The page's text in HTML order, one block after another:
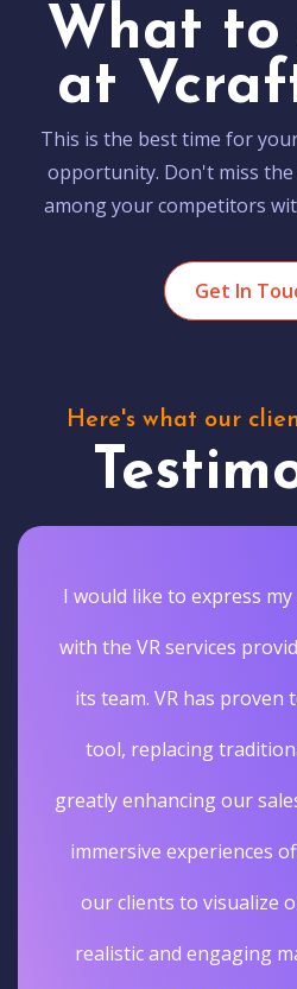
What to
at
This is the best time for
opportunity. Don't miss
among your competitors
Get In
Here's what our
I would like to express
with the VR services
its team. VR has proven
tool, replacing
greatly enhancing our
immersive experiences
our clients to visualize
realistic and engaging